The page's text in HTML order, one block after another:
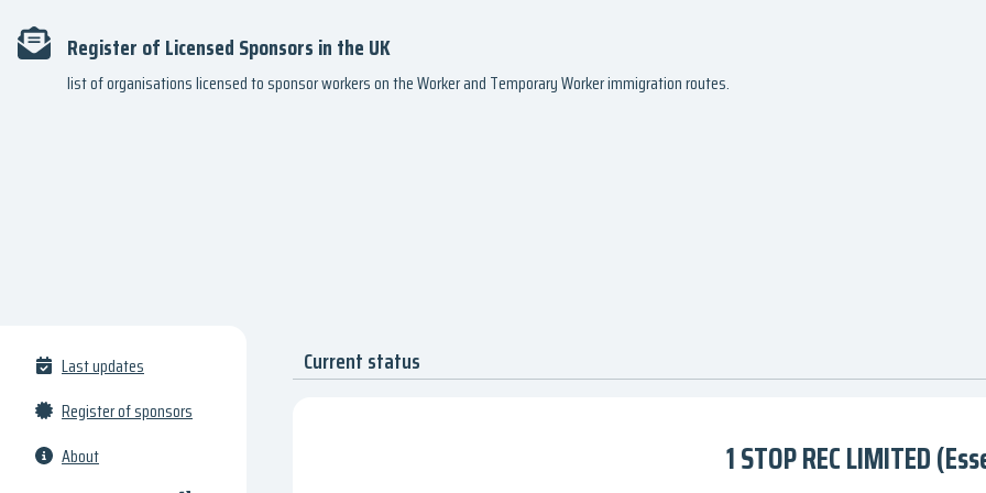
Register of Licensed Sponsors in the UK
list of organisations licensed to sponsor workers on the Worker and Temporary Worker immigration routes.
Last updates
Register of sponsors
About
Current status
1 STOP REC LIMITED